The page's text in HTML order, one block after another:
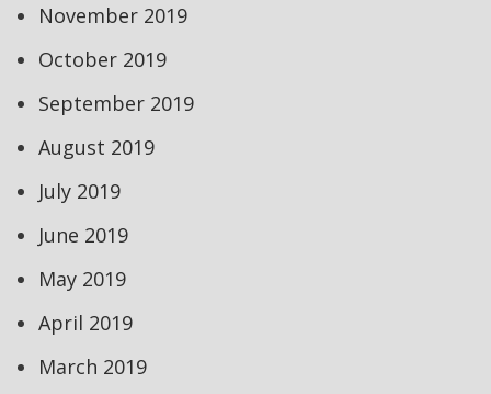
November 2019
October 2019
September 2019
August 2019
July 2019
June 2019
May 2019
April 2019
March 2019